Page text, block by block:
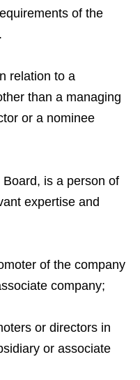
of the
relation to a
than a managing
or a nominee
is a person of
expertise and
of the company
company;
or directors in
or associate